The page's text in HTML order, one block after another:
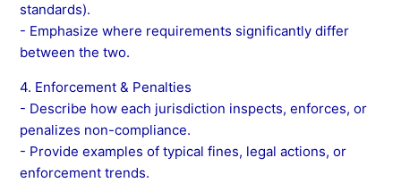
standards).
- Emphasize where requirements significantly differ
between the two.
4. Enforcement & Penalties
- Describe how each jurisdiction inspects, enforces, or
penalizes non-compliance.
- Provide examples of typical fines, legal actions, or
enforcement trends.